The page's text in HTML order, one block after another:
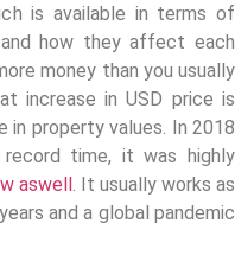
is available in terms of
how they affect each
money than you usually
increase in USD price is
property values. In 2018
time, it was highly
aswell . It usually works as
and a global pandemic